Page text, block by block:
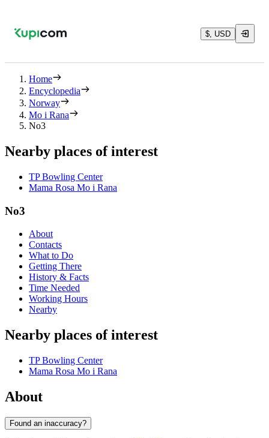
$, USD
Home
Encyclopedia
Norway
Mo i Rana
No3
Nearby places of interest
TP Bowling Center
Mama Rosa Mo i Rana
No3
About
Contacts
What to Do
Getting There
History & Facts
Time Needed
Working Hours
Nearby
Nearby places of interest
TP Bowling Center
Mama Rosa Mo i Rana
About
Found an inaccuracy?